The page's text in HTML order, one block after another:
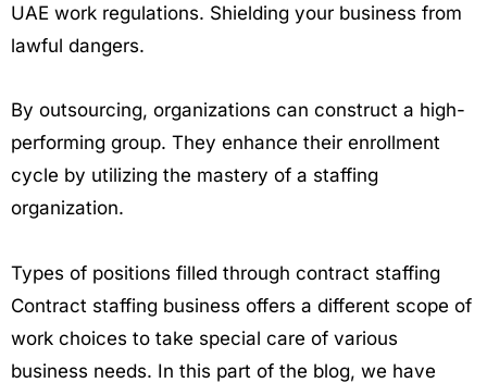
UAE work regulations. Shielding your business from
lawful dangers.
By outsourcing, organizations can construct a high-
performing group. They enhance their enrollment
cycle by utilizing the mastery of a staffing
organization.
Types of positions filled through contract staffing
Contract staffing business offers a different scope of
work choices to take special care of various
business needs. In this part of the blog, we have